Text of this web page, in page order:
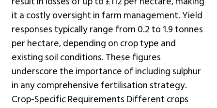
it a costly oversight in farm management. Yield
responses typically range from 0.2 to 1.9 tonnes
per hectare, depending on crop type and
existing soil conditions. These figures
underscore the importance of including sulphur
in any comprehensive fertilisation strategy.
Crop-Specific Requirements Different crops